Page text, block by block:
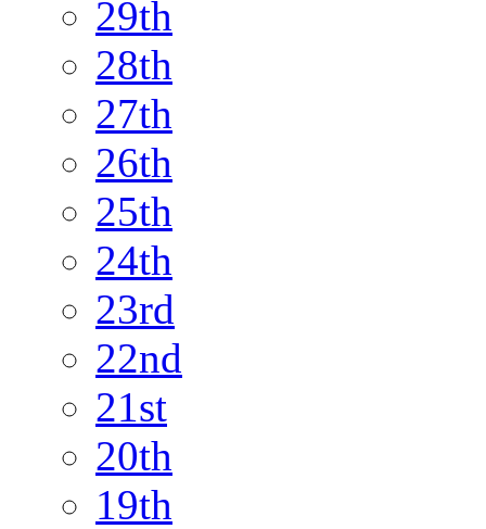
29th
28th
27th
26th
25th
24th
23rd
22nd
21st
20th
19th